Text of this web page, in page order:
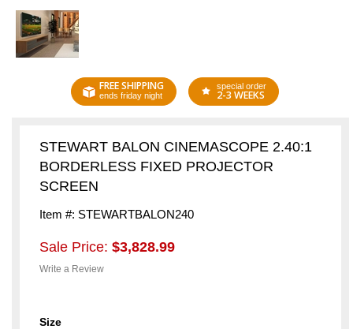
FREE SHIPPING
ends friday night
special order
2-3 WEEKS
STEWART BALON CINEMASCOPE 2.40:1
BORDERLESS FIXED PROJECTOR
SCREEN
Item #: STEWARTBALON240
Sale Price: $3,828.99
Write a Review
Size